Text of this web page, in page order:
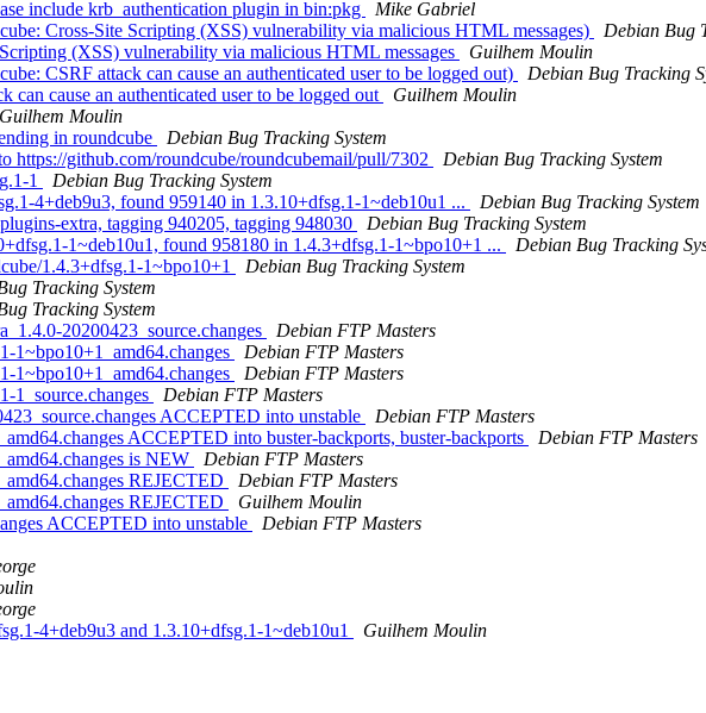
include krb_authentication plugin in bin:pkg
Mike Gabriel
Cross-Site Scripting (XSS) vulnerability via malicious HTML messages)
Debian Bug
(XSS) vulnerability via malicious HTML messages
Guilhem Moulin
CSRF attack can cause an authenticated user to be logged out)
Debian Bug Tracking
cause an authenticated user to be logged out
Guilhem Moulin
Guilhem Moulin
in roundcube
Debian Bug Tracking System
https://github.com/roundcube/roundcubemail/pull/7302
Debian Bug Tracking System
1
Debian Bug Tracking System
4+deb9u3, found 959140 in 1.3.10+dfsg.1-1~deb10u1 ...
Debian Bug Tracking System
extra, tagging 940205, tagging 948030
Debian Bug Tracking System
1~deb10u1, found 958180 in 1.4.3+dfsg.1-1~bpo10+1 ...
Debian Bug Tracking
1.4.3+dfsg.1-1~bpo10+1
Debian Bug Tracking System
Tracking System
Tracking System
20200423_source.changes
Debian FTP Masters
1~bpo10+1_amd64.changes
Debian FTP Masters
1~bpo10+1_amd64.changes
Debian FTP Masters
1_source.changes
Debian FTP Masters
ACCEPTED into unstable
Debian FTP Masters
ACCEPTED into buster-backports, buster-backports
Debian FTP Masters
is NEW
Debian FTP Masters
REJECTED
Debian FTP Masters
REJECTED
Guilhem Moulin
ACCEPTED into unstable
Debian FTP Masters
4+deb9u3 and 1.3.10+dfsg.1-1~deb10u1
Guilhem Moulin